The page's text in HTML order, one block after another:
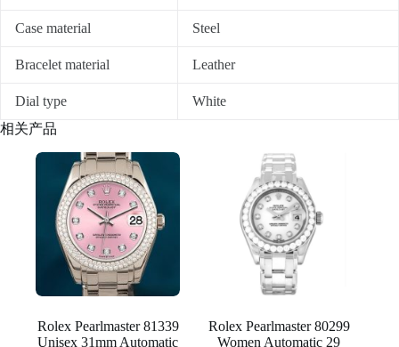
Case material Steel
Bracelet material Leather
Dial type
White
相关产品
Rolex Pearlmaster 81339
Unisex 31mm Automatic
Rolex Pearlmaster 80299
Women Automatic 29